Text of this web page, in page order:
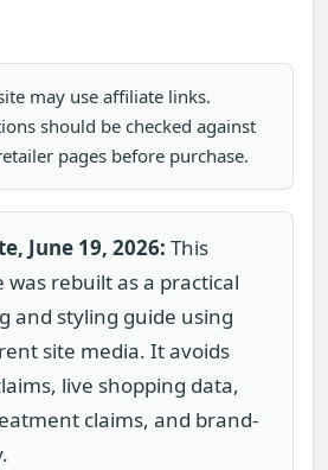
may use affiliate links.
should be checked against
pages before purchase.
June 19, 2026: This
was rebuilt as a practical
and styling guide using
site media. It avoids
live shopping data,
claims, and brand-